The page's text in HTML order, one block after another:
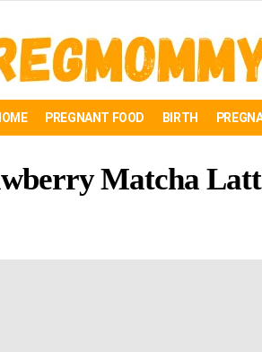
PREGNANT FOOD BIRTH
Matcha